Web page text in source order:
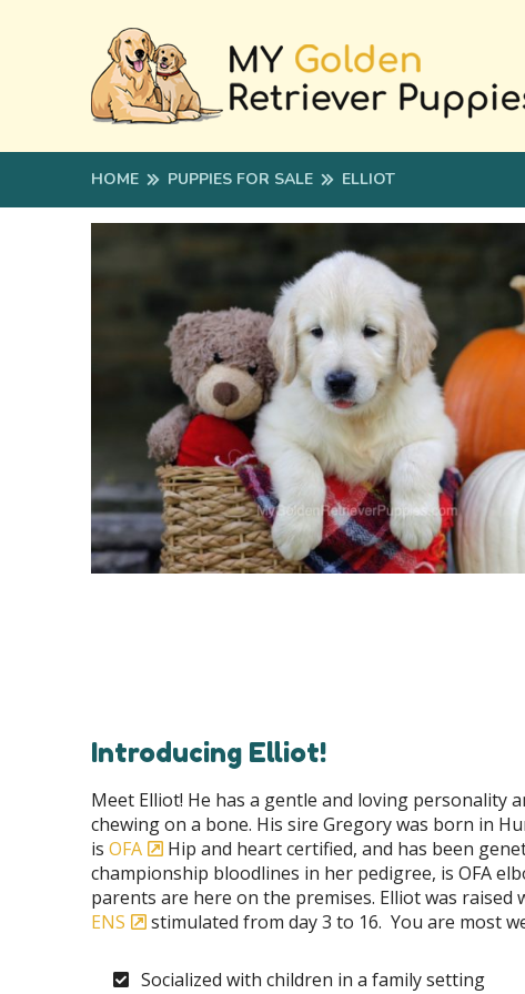
HOME PUPPIES FOR SALE ELLIOT
Introducing Elliot!
Meet Elliot! He has a gentle and loving personality
chewing on a bone. His sire Gregory was born in
is OFA
Hip and heart certified, and has been
championship bloodlines in her pedigree, is OFA
parents are here on the premises. Elliot was
ENS
stimulated from day 3 to 16. You are most
Socialized with children in a family setting